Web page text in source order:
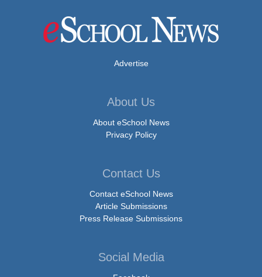
Advertise
About Us
About eSchool News
Privacy Policy
Contact Us
Contact eSchool News
Article Submissions
Press Release Submissions
Social Media